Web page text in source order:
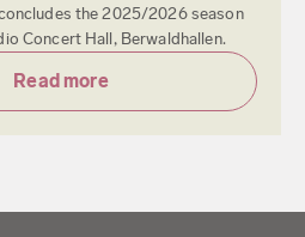
the 2025/2026 season
Concert Hall, Berwaldhallen.
Read more